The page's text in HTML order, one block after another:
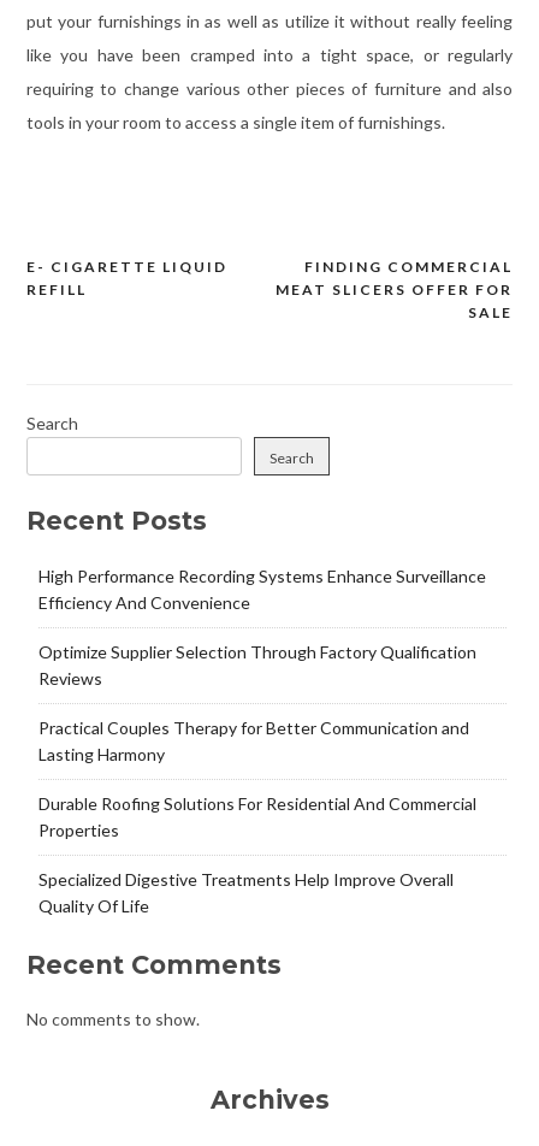
put your furnishings in as well as utilize it without really feeling
like you have been cramped into a tight space, or regularly
requiring to change various other pieces of furniture and also
tools in your room to access a single item of furnishings.
Post
FINDING COMMERCIAL
MEAT SLICERS OFFER FOR
SALE
E- CIGARETTE LIQUID
REFILL
Search
Search
Recent Posts
High Performance Recording Systems Enhance Surveillance
Efficiency And Convenience
Optimize Supplier Selection Through Factory Qualification
Reviews
Practical Couples Therapy for Better Communication and
Lasting Harmony
Durable Roofing Solutions For Residential And Commercial
Properties
Specialized Digestive Treatments Help Improve Overall
Quality Of Life
Recent Comments
No comments to show.
Archives